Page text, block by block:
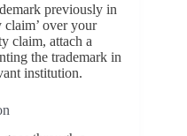
previously in
claim’ over your
claim, attach a
the trademark in
institution.